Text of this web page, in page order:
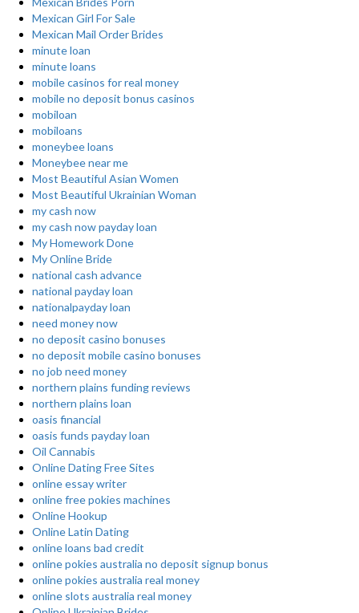
Mexican Girl For Sale
Mexican Mail Order Brides
minute loan
minute loans
mobile casinos for real money
mobile no deposit bonus casinos
mobiloan
mobiloans
moneybee loans
Moneybee near me
Most Beautiful Asian Women
Most Beautiful Ukrainian Woman
my cash now
my cash now payday loan
My Homework Done
My Online Bride
national cash advance
national payday loan
nationalpayday loan
need money now
no deposit casino bonuses
no deposit mobile casino bonuses
no job need money
northern plains funding reviews
northern plains loan
oasis financial
oasis funds payday loan
Oil Cannabis
Online Dating Free Sites
online essay writer
online free pokies machines
Online Hookup
Online Latin Dating
online loans bad credit
online pokies australia no deposit signup bonus
online pokies australia real money
online slots australia real money